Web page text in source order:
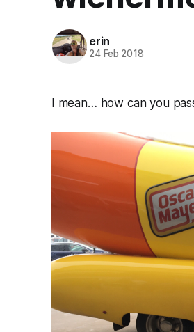
erin
24 Feb 2018
I mean… how can you